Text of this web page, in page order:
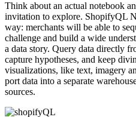
Think about an actual notebook
invitation to explore. ShopifyQL
way: merchants will be able to
challenge and build a wide
a data story. Query data directly
capture hypotheses, and keep
visualizations, like text, imagery
port data into a separate
sources.